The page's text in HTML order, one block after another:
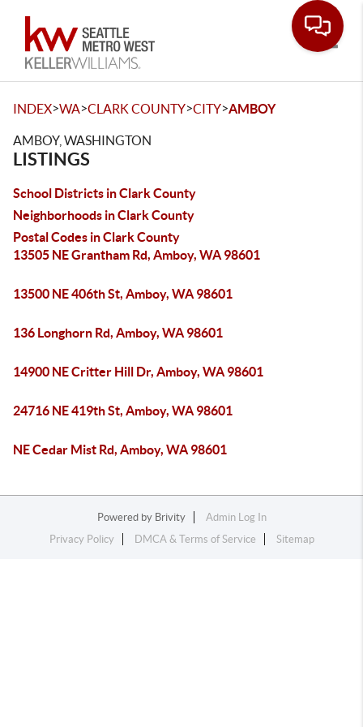
INDEX>WA>CLARK COUNTY>CITY>AMBOY
AMBOY, WASHINGTON
LISTINGS
School Districts in Clark County
Neighborhoods in Clark County
Postal Codes in Clark County
13505 NE Grantham Rd, Amboy, WA 98601
13500 NE 406th St, Amboy, WA 98601
136 Longhorn Rd, Amboy, WA 98601
14900 NE Critter Hill Dr, Amboy, WA 98601
24716 NE 419th St, Amboy, WA 98601
NE Cedar Mist Rd, Amboy, WA 98601
Powered by Brivity
Admin Log In
Privacy Policy
DMCA & Terms of Service Sitemap